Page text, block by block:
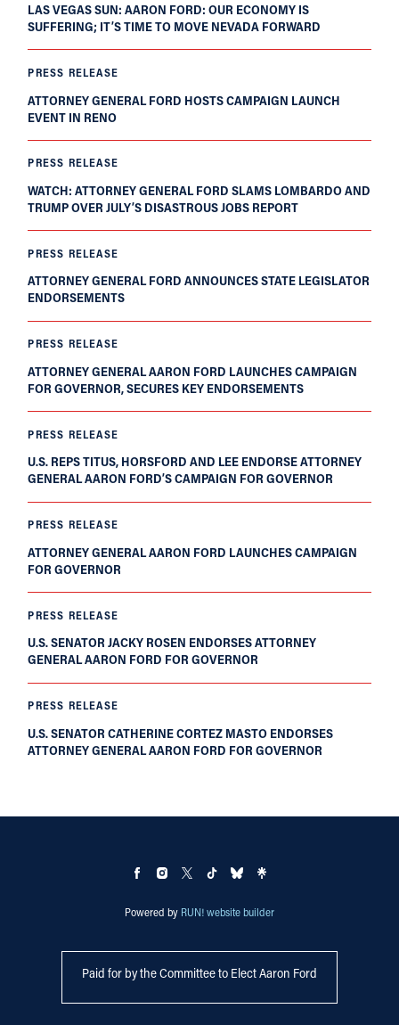
LAS VEGAS SUN: AARON FORD: OUR ECONOMY IS
SUFFERING; IT’S TIME TO MOVE NEVADA FORWARD
PRESS RELEASE
ATTORNEY GENERAL FORD HOSTS CAMPAIGN LAUNCH
EVENT IN RENO
PRESS RELEASE
WATCH: ATTORNEY GENERAL FORD SLAMS LOMBARDO AND
TRUMP OVER JULY’S DISASTROUS JOBS REPORT
PRESS RELEASE
ATTORNEY GENERAL FORD ANNOUNCES STATE LEGISLATOR
ENDORSEMENTS
PRESS RELEASE
ATTORNEY GENERAL AARON FORD LAUNCHES CAMPAIGN
FOR GOVERNOR, SECURES KEY ENDORSEMENTS
PRESS RELEASE
U.S. REPS TITUS, HORSFORD AND LEE ENDORSE ATTORNEY
GENERAL AARON FORD’S CAMPAIGN FOR GOVERNOR
PRESS RELEASE
ATTORNEY GENERAL AARON FORD LAUNCHES CAMPAIGN
FOR GOVERNOR
PRESS RELEASE
U.S. SENATOR JACKY ROSEN ENDORSES ATTORNEY
GENERAL AARON FORD FOR GOVERNOR
PRESS RELEASE
U.S. SENATOR CATHERINE CORTEZ MASTO ENDORSES
ATTORNEY GENERAL AARON FORD FOR GOVERNOR
Powered by RUN! website builder
Paid for by the Committee to Elect Aaron Ford